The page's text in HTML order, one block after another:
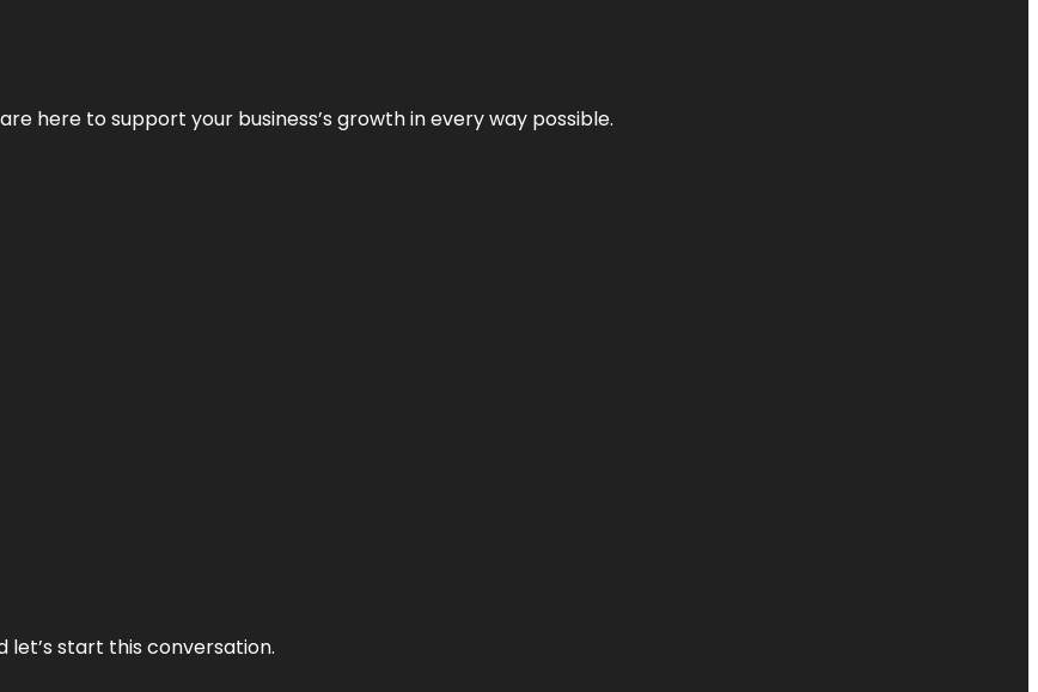
here to support your business’s growth in every way possible.
start this conversation.